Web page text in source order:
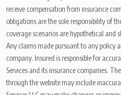
receive compensation from insurance
obligations are the sole responsibility of
coverage scenarios are hypothetical and
Any claims made pursuant to any policy
company. Insured is responsible for
Services and its insurance companies.
through the website may include